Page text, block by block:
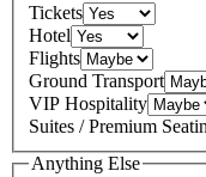
Tickets
Hotel
Flights
Ground Transport
VIP Hospitality
Suites / Premium
Anything Else